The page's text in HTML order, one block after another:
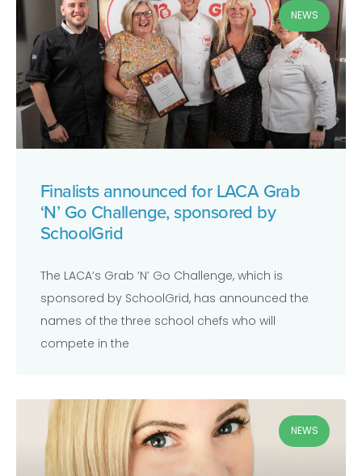
NEWS
Finalists announced for LACA Grab
‘N’ Go Challenge, sponsored by
SchoolGrid
The LACA’s Grab ‘N’ Go Challenge, which is
sponsored by SchoolGrid, has announced the
names of the three school chefs who will
compete in the
NEWS